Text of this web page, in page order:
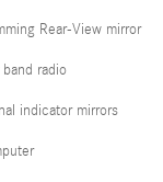
Rear-View mirror
radio
indicator mirrors